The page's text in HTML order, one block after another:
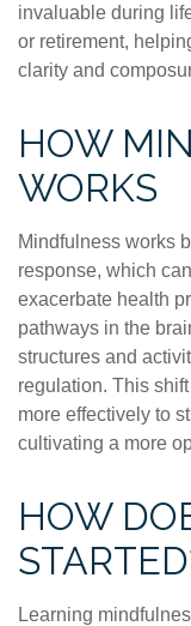
invaluable during
or retirement,
clarity and
HOW
WORKS
Mindfulness works
response, which
exacerbate health
pathways in the
structures and
regulation. This
more effectively to
cultivating a more
HOW
Learning